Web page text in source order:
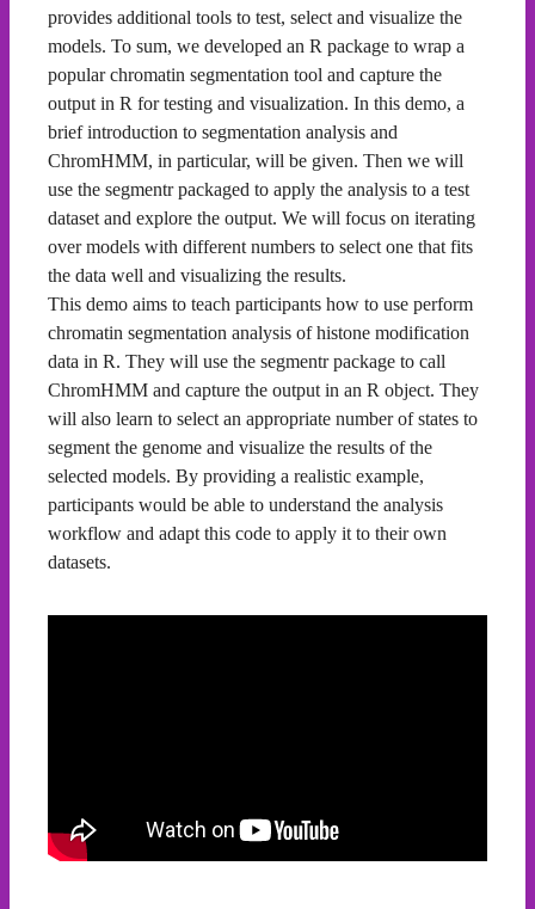
provides additional tools to test, select and visualize the
models. To sum, we developed an R package to wrap a
popular chromatin segmentation tool and capture the
output in R for testing and visualization. In this demo, a
brief introduction to segmentation analysis and
ChromHMM, in particular, will be given. Then we will
use the segmentr packaged to apply the analysis to a test
dataset and explore the output. We will focus on iterating
over models with different numbers to select one that fits
the data well and visualizing the results.
This demo aims to teach participants how to use perform
chromatin segmentation analysis of histone modification
data in R. They will use the segmentr package to call
ChromHMM and capture the output in an R object. They
will also learn to select an appropriate number of states to
segment the genome and visualize the results of the
selected models. By providing a realistic example,
participants would be able to understand the analysis
workflow and adapt this code to apply it to their own
datasets.